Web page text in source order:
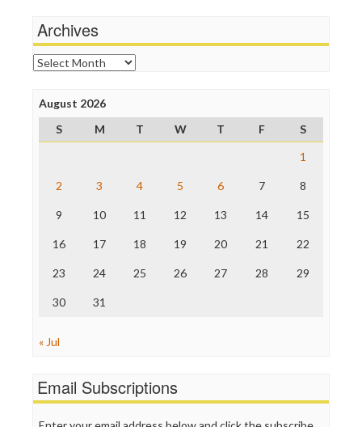
News Hounds
Online Journalism Review
Open Secrets
Poynter Institute
Project Censored
ProPublica
Raw Story
The Nation
Truth Dig
WordPress
Archives
Archives
August 2026
S
M T W T F
S
1
2 3 4 5 6 7 8
9 10 11 12 13 14 15
16 17 18 19 20 21 22
23 24 25 26 27 28 29
30 31
« Jul
Email Subscriptions